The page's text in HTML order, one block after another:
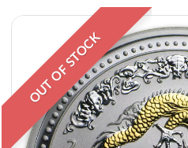
OUT OF STOCK